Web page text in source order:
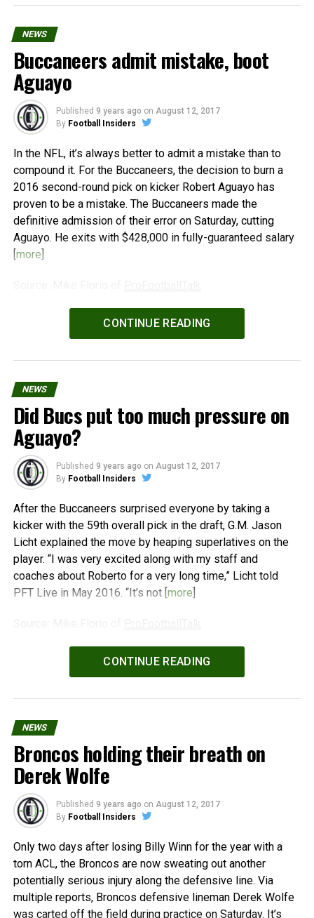
NEWS
Buccaneers admit mistake, boot
Aguayo
Published 9 years ago on August 12, 2017
By Football Insiders
In the NFL, it’s always better to admit a mistake than to
compound it. For the Buccaneers, the decision to burn a
2016 second-round pick on kicker Robert Aguayo has
proven to be a mistake. The Buccaneers made the
definitive admission of their error on Saturday, cutting
Aguayo. He exits with $428,000 in fully-guaranteed salary
[more]
WPeMatico
CONTINUE READING
NEWS
Did Bucs put too much pressure on
Aguayo?
Published 9 years ago on August 12, 2017
By Football Insiders
After the Buccaneers surprised everyone by taking a
kicker with the 59th overall pick in the draft, G.M. Jason
Licht explained the move by heaping superlatives on the
player. “I was very excited along with my staff and
coaches about Roberto for a very long time,” Licht told
PFT Live in May 2016. “It’s not [more]
WPeMatico
CONTINUE READING
NEWS
Broncos holding their breath on
Derek Wolfe
Published 9 years ago on August 12, 2017
By Football Insiders
Only two days after losing Billy Winn for the year with a
torn ACL, the Broncos are now sweating out another
potentially serious injury along the defensive line. Via
multiple reports, Broncos defensive lineman Derek Wolfe
was carted off the field during practice on Saturday. It’s